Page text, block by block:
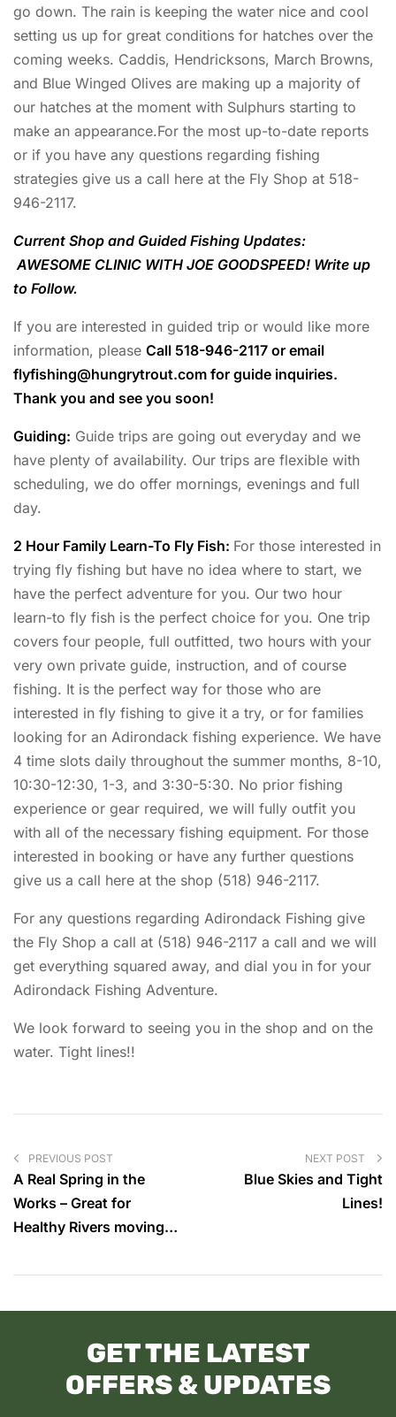
go down. The rain is keeping the water nice and cool
setting us up for great conditions for hatches over the
coming weeks. Caddis, Hendricksons, March Browns,
and Blue Winged Olives are making up a majority of
our hatches at the moment with Sulphurs starting to
make an appearance.For the most up-to-date reports
or if you have any questions regarding fishing
strategies give us a call here at the Fly Shop at 518-
946-2117.
Current Shop and Guided Fishing Updates:
AWESOME CLINIC WITH JOE GOODSPEED! Write up
to Follow.
If you are interested in guided trip or would like more
information, please Call 518-946-2117 or email
flyfishing@hungrytrout.com for guide inquiries.
Thank you and see you soon!
Guiding: Guide trips are going out everyday and we
have plenty of availability. Our trips are flexible with
scheduling, we do offer mornings, evenings and full
day.
2 Hour Family Learn-To Fly Fish: For those interested in
trying fly fishing but have no idea where to start, we
have the perfect adventure for you. Our two hour
learn-to fly fish is the perfect choice for you. One trip
covers four people, full outfitted, two hours with your
very own private guide, instruction, and of course
fishing. It is the perfect way for those who are
interested in fly fishing to give it a try, or for families
looking for an Adirondack fishing experience. We have
4 time slots daily throughout the summer months, 8-10,
10:30-12:30, 1-3, and 3:30-5:30. No prior fishing
experience or gear required, we will fully outfit you
with all of the necessary fishing equipment. For those
interested in booking or have any further questions
give us a call here at the shop (518) 946-2117.
For any questions regarding Adirondack Fishing give
the Fly Shop a call at (518) 946-2117 a call and we will
get everything squared away, and dial you in for your
Adirondack Fishing Adventure.
We look forward to seeing you in the shop and on the
water. Tight lines!!
PREVIOUS POST
A Real Spring in the
Works – Great for
Healthy Rivers moving
NEXT POST
Blue Skies and Tight
Lines!
GET THE LATEST
OFFERS & UPDATES